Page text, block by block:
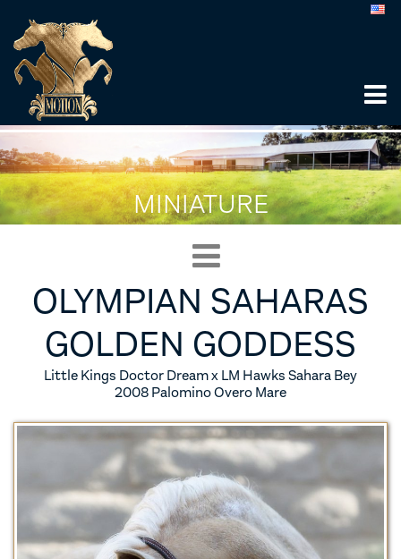
MINIATURE
OLYMPIAN SAHARAS
GOLDEN GODDESS
Little Kings Doctor Dream x LM Hawks Sahara Bey
2008 Palomino Overo Mare